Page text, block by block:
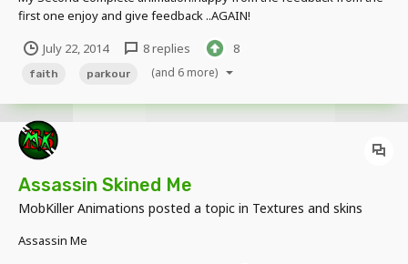
first one enjoy and give feedback ..AGAIN!
I&list=UUHJRTCXSvAFUPtIo_XO-9hg now i'm working on a bigger
project, might be out in a week...
July 22, 2014 8 replies 8
faith parkour (and 6 more)
Assassin Skined Me
MobKiller Animations posted a topic in Textures and skins
Assassin Me